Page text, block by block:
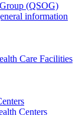
(QSOG)
information
Care Facilities
Centers